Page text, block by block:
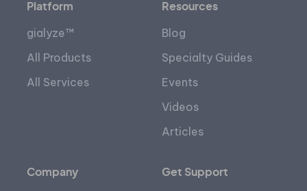
Platform
gialyze™
All Products
All Services
Resources
Blog
Specialty Guides
Events
Videos
Articles
Company Get Support